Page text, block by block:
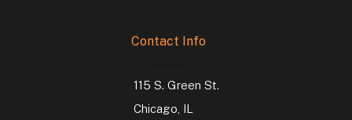
Contact Info
115 S. Green St.
Chicago, IL